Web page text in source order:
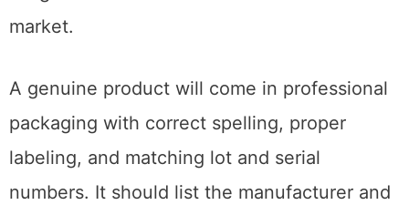
market.
A genuine product will come in professional
packaging with correct spelling, proper
labeling, and matching lot and serial
numbers. It should list the manufacturer and